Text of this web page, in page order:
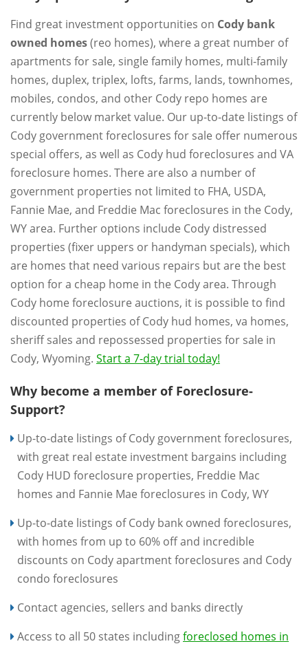
Find great investment opportunities on Cody bank
owned homes(reo homes), where a great number of
apartments for sale, single family homes, multi-family
homes, duplex, triplex, lofts, farms, lands, townhomes,
mobiles, condos, and other Cody repo homes are
currently below market value. Our up-to-date listings of
Cody government foreclosures for sale offer numerous
special offers, as well as Cody hud foreclosures and VA
foreclosure homes. There are also a number of
government properties not limited to FHA, USDA,
Fannie Mae, and Freddie Mac foreclosures in the Cody,
WY area. Further options include Cody distressed
properties (fixer uppers or handyman specials), which
are homes that need various repairs but are the best
option for a cheap home in the Cody area. Through
Cody home foreclosure auctions, it is possible to find
discounted properties of Cody hud homes, va homes,
sheriff sales and repossessed properties for sale in
Cody, Wyoming. Start a 7-day trial today!
Why become a member of Foreclosure-
Support?
Up-to-date listings of Cody government foreclosures,
with great real estate investment bargains including
Cody HUD foreclosure properties, Freddie Mac
homes and Fannie Mae foreclosures in Cody, WY
Up-to-date listings of Cody bank owned foreclosures,
with homes from up to 60% off and incredible
discounts on Cody apartment foreclosures and Cody
condo foreclosures
Contact agencies, sellers and banks directly
Access to all 50 states includingforeclosed homes in